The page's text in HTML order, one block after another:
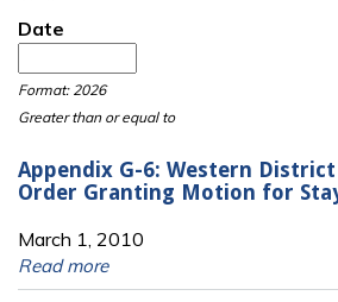
Date
Format: 2026
Greater than or equal to
Appendix G-6: Western
Order Granting Motion for
March 1, 2010
Read more